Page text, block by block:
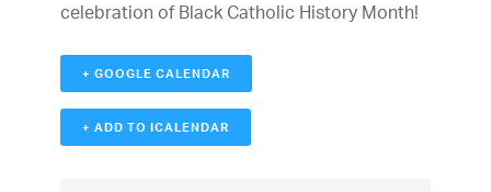
celebration of Black Catholic History Month!
+ GOOGLE CALENDAR
+ ADD TO ICALENDAR